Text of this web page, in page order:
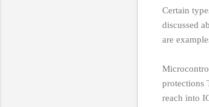
Certain
discussed
are
protections
reach into